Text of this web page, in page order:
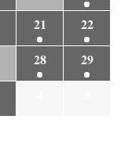
21
22
28
29